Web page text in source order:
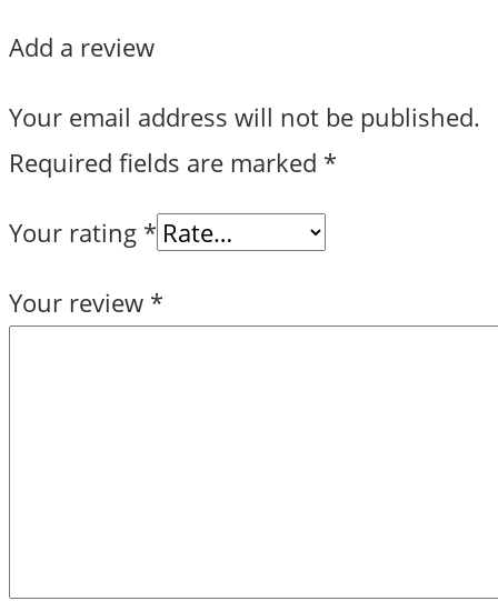
Add a review
Your email address will not be published.
Required fields are marked *
Your rating *
Your review *